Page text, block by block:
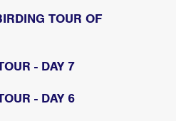
TOUR OF
- DAY 7
- DAY 6